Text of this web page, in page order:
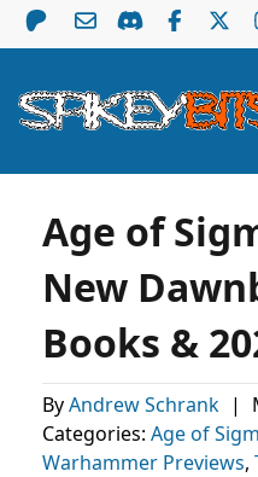
Age of
New
Books &
ByAndrew Schrank |
Categories: Age of
Warhammer Previews,